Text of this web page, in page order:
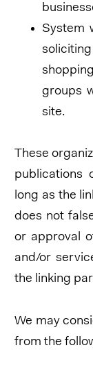
System
groups
site.
These
publications
long as the
does not
or approval
and/or
the linking
We may
from the